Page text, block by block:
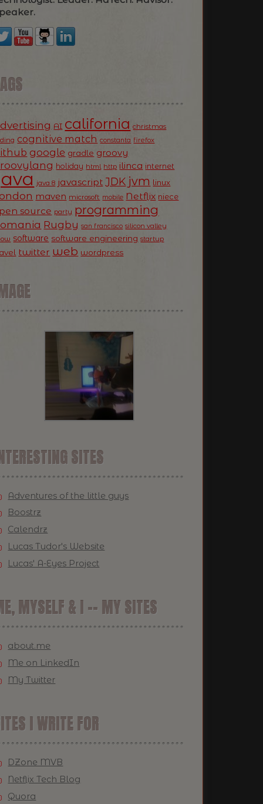
AI california christmas
cognitive match constanta firefox
google gradle groovy
holiday html http ilinca internet
java 8 javascript JDK jvm linux
maven microsoft mobile Netflix niece
source party programming
Rugby san francisco silicon valley
software software engineering startup
twitter web wordpress
SITES
Adventures of the little guys
Boostrz
Calendrz
Lucas Tudor's Website
Lucas' A-Eyes Project
MYSELF & I -- MY SITES
about.me
Me on LinkedIn
My Twitter
I WRITE FOR
DZone MVB
Netflix Tech Blog
Quora